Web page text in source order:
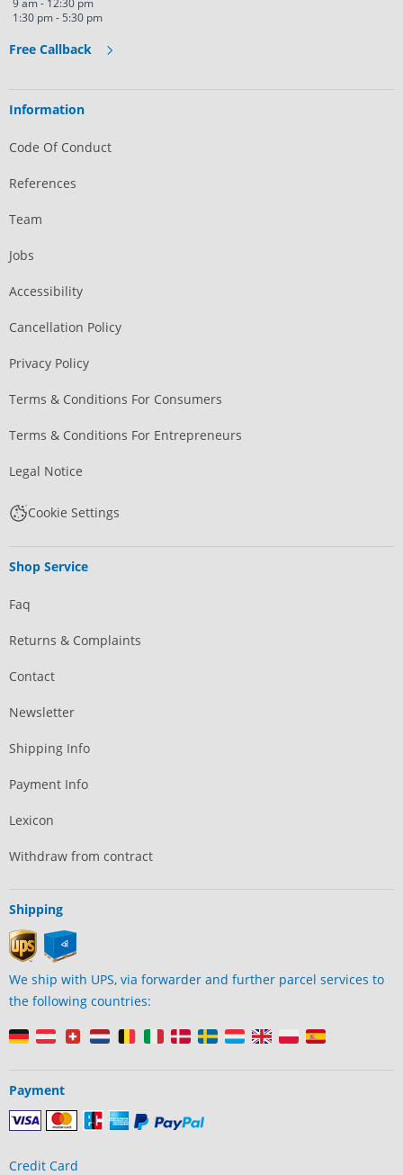
1:30 pm - 5:30 pm
Free Callback
Information
Code Of Conduct
References
Team
Jobs
Accessibility
Cancellation Policy
Privacy Policy
Terms & Conditions For Consumers
Terms & Conditions For Entrepreneurs
Legal Notice
Cookie Settings
Shop Service
Faq
Returns & Complaints
Contact
Newsletter
Shipping Info
Payment Info
Lexicon
Withdraw from contract
Shipping
We ship with UPS, via forwarder and further parcel services to
the following countries:
Payment
Credit Card